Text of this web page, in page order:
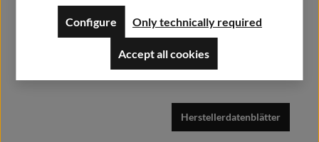
52379 Langerwehe
info@alfashirt.de
Herstellerdatenblätter
Only technically required
Configure
Accept all cookies